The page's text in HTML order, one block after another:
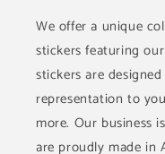
We offer a unique
stickers featuring
stickers are
representation to
more. Our business
are proudly made